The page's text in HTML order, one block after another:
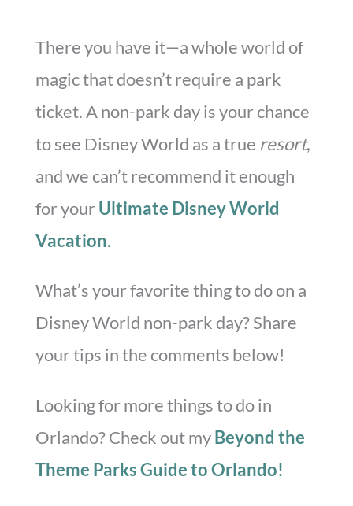
There you have it—a whole world of
magic that doesn’t require a park
ticket. A non-park day is your chance
to see Disney World as a true resort,
and we can’t recommend it enough
for yourUltimate Disney World
Vacation.
What’s your favorite thing to do on a
Disney World non-park day? Share
your tips in the comments below!
Looking for more things to do in
Orlando? Check out myBeyond the
Theme Parks Guide to Orlando!